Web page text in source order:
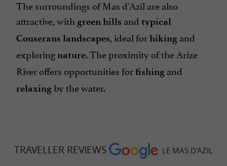
The surroundings of Mas d'Azil are also
attractive, with green hills and typical
Couserans landscapes, ideal forhiking and
exploring nature. The proximity of the Arize
River offers opportunities for fishing and
relaxingby the water.
TRAVELLER REVIEWS LE MAS D’AZIL